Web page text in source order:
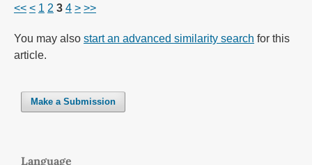
<< < 1 2 3 4 > >>
You may also start an advanced similarity search for this
article.
Make a Submission
Language